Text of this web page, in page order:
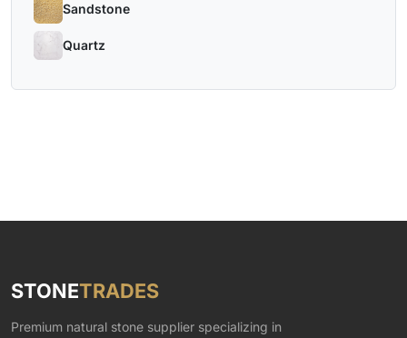
Sandstone
Quartz
STONETRADES
Premium natural stone supplier specializing in